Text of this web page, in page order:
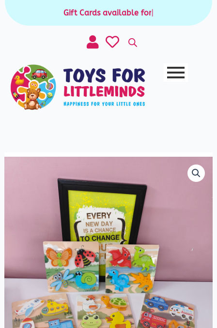
Skip
Gift Cards available for purchase